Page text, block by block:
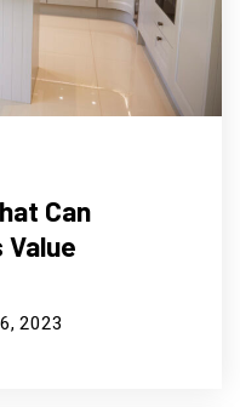
Can
Value
2023